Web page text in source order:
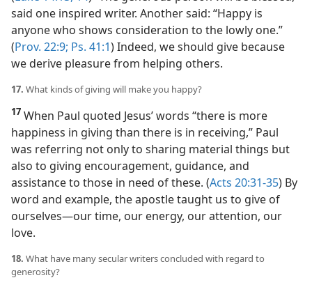
said one inspired writer. Another said: “Happy is
anyone who shows consideration to the lowly one.”
(Prov. 22:9; Ps. 41:1) Indeed, we should give because
we derive pleasure from helping others.
17. What kinds of giving will make you happy?
17 When Paul quoted Jesus’ words “there is more
happiness in giving than there is in receiving,” Paul
was referring not only to sharing material things but
also to giving encouragement, guidance, and
assistance to those in need of these. (Acts 20:31-35) By
word and example, the apostle taught us to give of
ourselves​—our time, our energy, our attention, our
love.
18. What have many secular writers concluded with regard to
generosity?